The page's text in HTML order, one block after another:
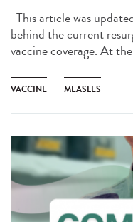
This article was
behind the current
vaccine coverage. At
VACCINE MEASLES